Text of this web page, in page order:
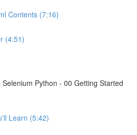
Contents (7:16)
(4:51)
Python - 00 Getting Started
Learn (5:42)